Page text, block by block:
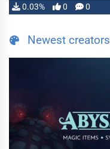
0.03% 0 0
Newest creators